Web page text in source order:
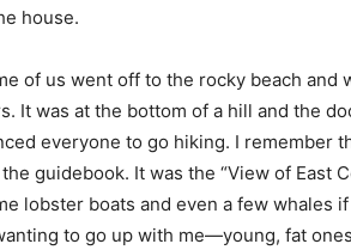
house.
of us went off to the rocky beach and
It was at the bottom of a hill and the
everyone to go hiking. I remember
guidebook. It was the “View of East
lobster boats and even a few whales
to go up with me—young, fat